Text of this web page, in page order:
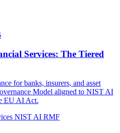
Services: The Tiered
for banks, insurers, and asset
Model aligned to NIST AI
EU AI Act.
NIST AI RMF